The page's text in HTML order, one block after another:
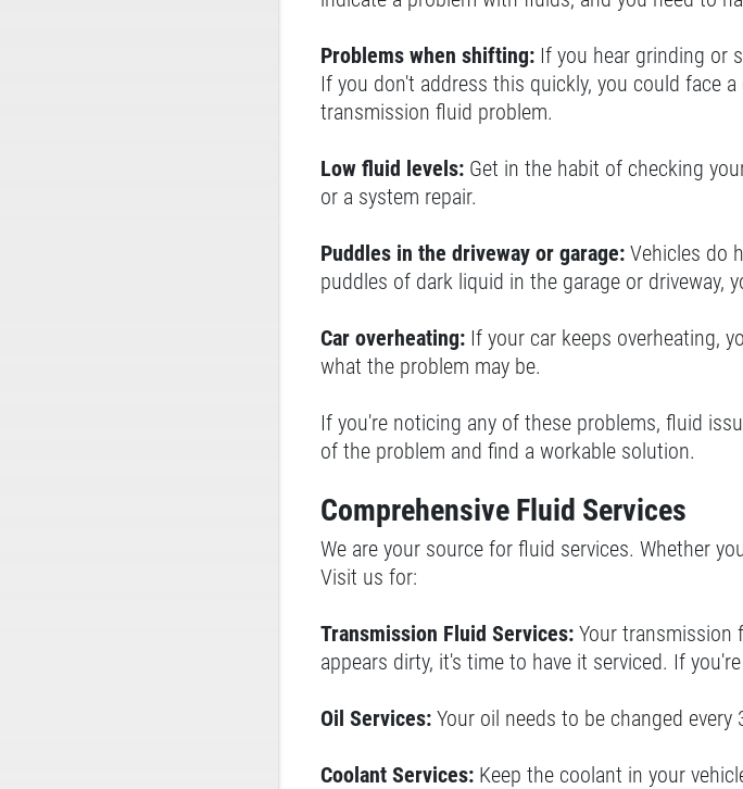
Problems when shifting: If you hear grinding or
If you don't address this quickly, you could face
transmission fluid problem.
Low fluid levels: Get in the habit of checking
or a system repair.
Puddles in the driveway or garage: Vehicles do
puddles of dark liquid in the garage or driveway,
Car overheating: If your car keeps overheating,
what the problem may be.
If you're noticing any of these problems, fluid
of the problem and find a workable solution.
Comprehensive Fluid Services
We are your source for fluid services. Whether
Visit us for:
Transmission Fluid Services: Your transmission
appears dirty, it's time to have it serviced. If
Oil Services: Your oil needs to be changed
Coolant Services: Keep the coolant in your